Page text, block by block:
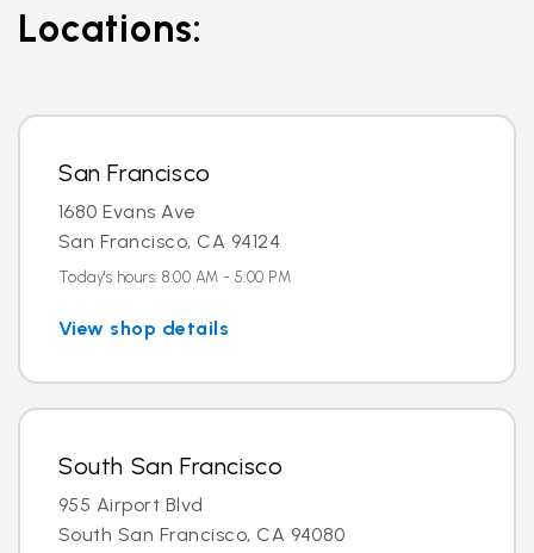
Locations:
San Francisco
1680 Evans Ave
San Francisco, CA 94124
Today's hours: 8:00 AM - 5:00 PM
View shop details
South San Francisco
955 Airport Blvd
South San Francisco, CA 94080